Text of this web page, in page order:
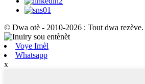
© Dwa otè - 2010-2026 : Tout dwa rezève.
Voye Imèl
Whatsapp
x